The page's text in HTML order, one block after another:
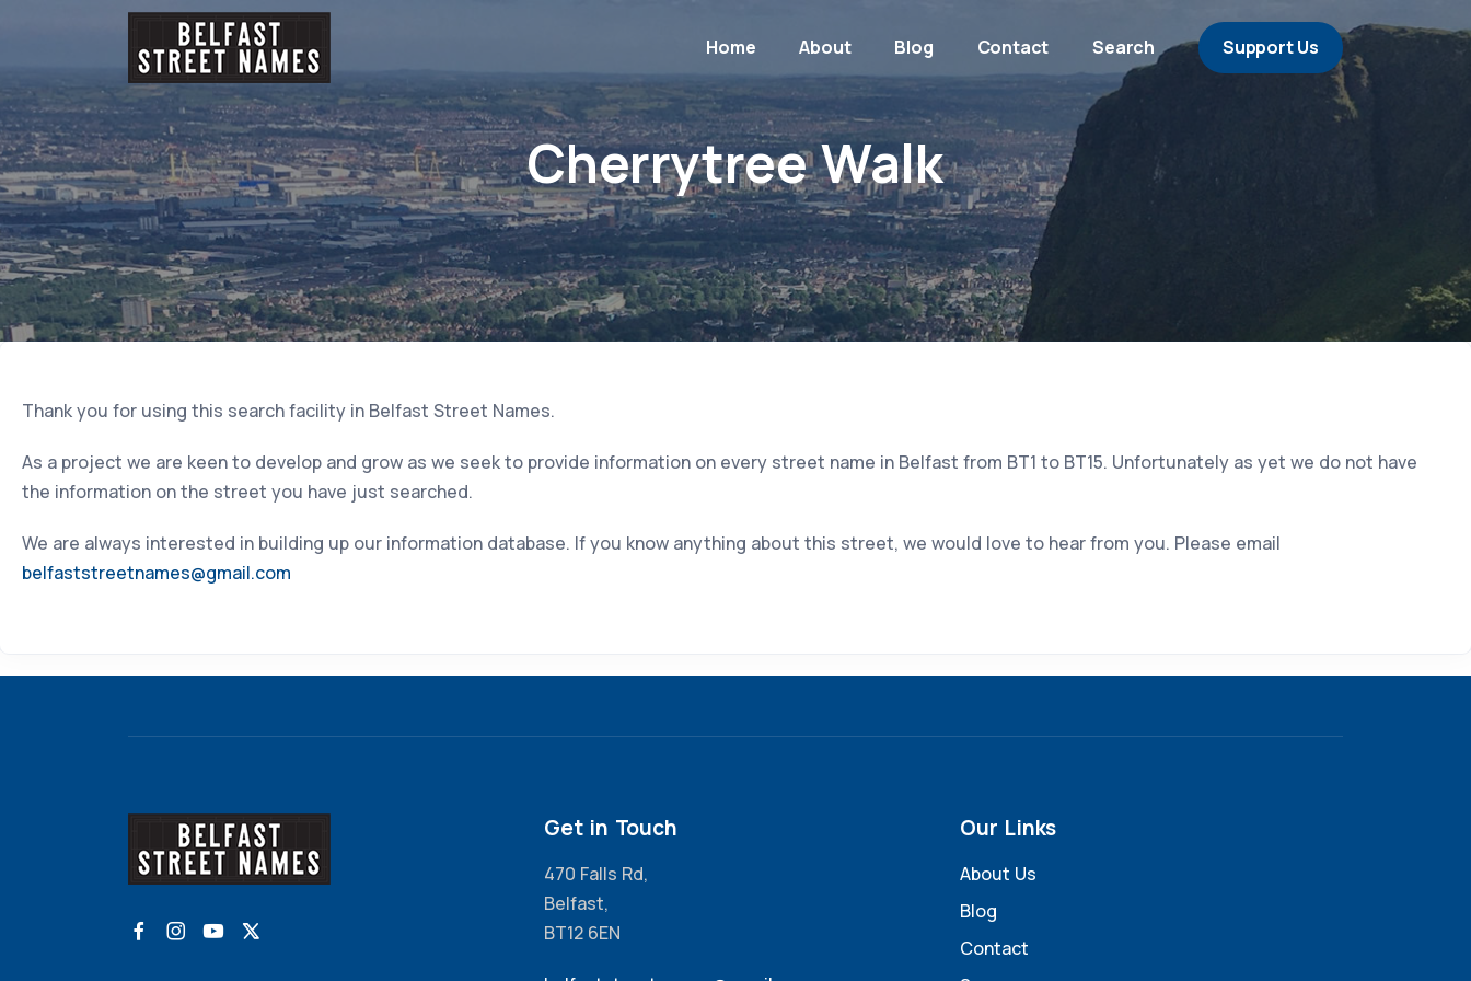
Home About Blog Contact Search Support Us
Cherrytree Walk
Thank you for using this search facility in Belfast Street Names.
As a project we are keen to develop and grow as we seek to provide information on every street name in Belfast from BT1 to BT15. Unfortunately as yet we do not have
the information on the street you have just searched.
We are always interested in building up our information database. If you know anything about this street, we would love to hear from you. Please email
belfaststreetnames@gmail.com
Get in Touch
470 Falls Rd,
Belfast,
BT12 6EN
Our Links
About Us
Blog
Contact